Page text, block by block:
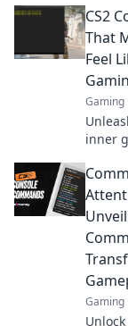
CS2
That
Feel
Gaming
inner
epic
will
leave
Gaming